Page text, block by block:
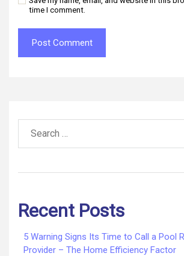
time I comment.
for:
Recent Posts
5 Warning Signs Its Time to Call a Pool
Provider – The Home Efficiency Factor